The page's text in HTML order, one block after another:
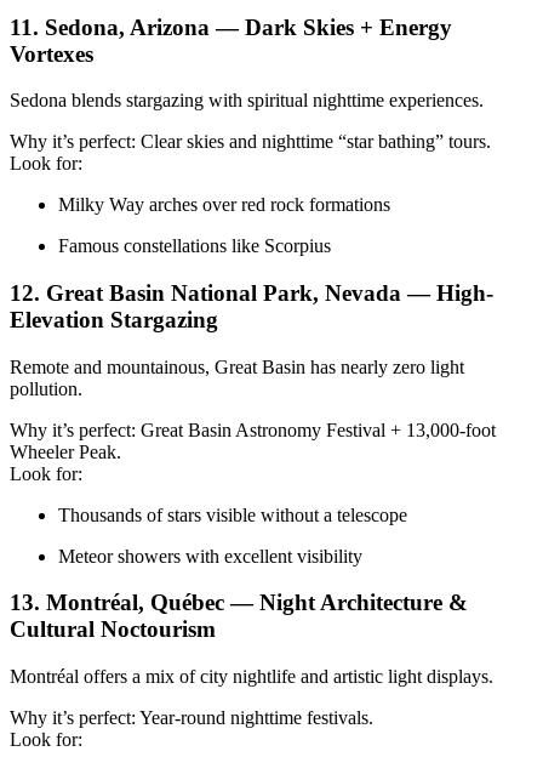
11. Sedona, Arizona — Dark Skies + Energy
Vortexes
Sedona blends stargazing with spiritual nighttime experiences.
Why it’s perfect: Clear skies and nighttime “star bathing” tours.
Look for:
Milky Way arches over red rock formations
Famous constellations like Scorpius
12. Great Basin National Park, Nevada — High-
Elevation Stargazing
Remote and mountainous, Great Basin has nearly zero light
pollution.
Why it’s perfect: Great Basin Astronomy Festival + 13,000-foot
Wheeler Peak.
Look for:
Thousands of stars visible without a telescope
Meteor showers with excellent visibility
13. Montréal, Québec — Night Architecture &
Cultural Noctourism
Montréal offers a mix of city nightlife and artistic light displays.
Why it’s perfect: Year-round nighttime festivals.
Look for: